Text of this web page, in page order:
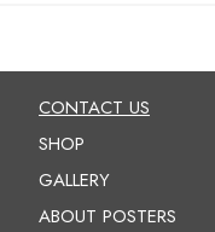
CONTACT US
SHOP
GALLERY
ABOUT POSTERS